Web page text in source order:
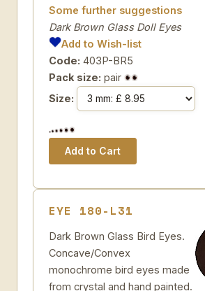
Some further suggestions
Dark Brown Glass Doll Eyes
Add to Wish-list
Code: 403P-BR5
Pack size: pair
Size:
EYE 180-L31
Dark Brown Glass Bird Eyes.
Concave/Convex
monochrome bird eyes made
from crystal and hand painted.